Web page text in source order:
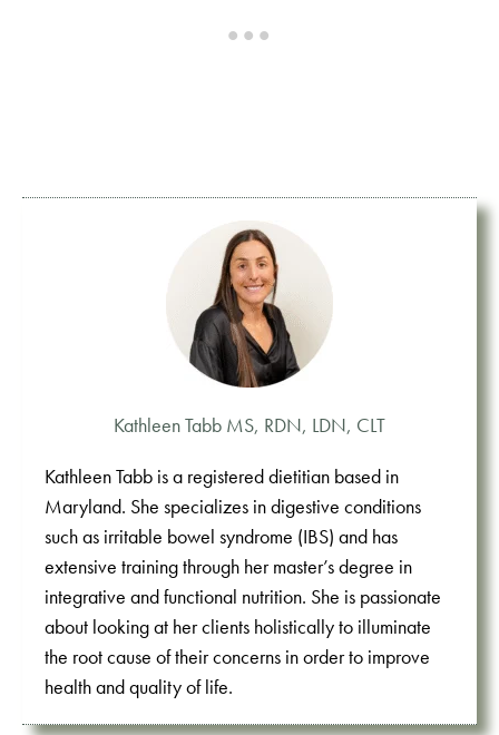
Kathleen Tabb MS, RDN, LDN, CLT
Kathleen Tabb is a registered dietitian based in
Maryland. She specializes in digestive conditions
such as irritable bowel syndrome (IBS) and has
extensive training through her master’s degree in
integrative and functional nutrition. She is passionate
about looking at her clients holistically to illuminate
the root cause of their concerns in order to improve
health and quality of life.